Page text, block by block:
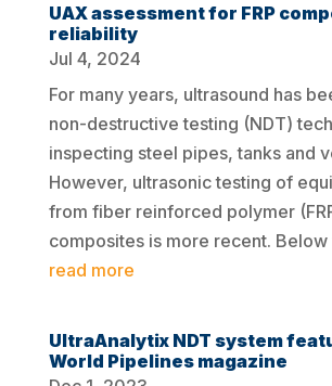
UAX assessment for FRP
reliability
Jul 4, 2024
For many years, ultrasound has
non-destructive testing (NDT)
inspecting steel pipes, tanks and
However, ultrasonic testing of
from fiber reinforced polymer
composites is more recent. Below
read more
UltraAnalytix NDT system
World Pipelines magazine